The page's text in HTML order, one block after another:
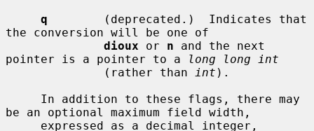
q
        (deprecated.)  Indicates that
the conversion will be one of
dioux or n and the next
pointer is a pointer to a
long long int
              (rather than
int ).
be an optional maximum field width,